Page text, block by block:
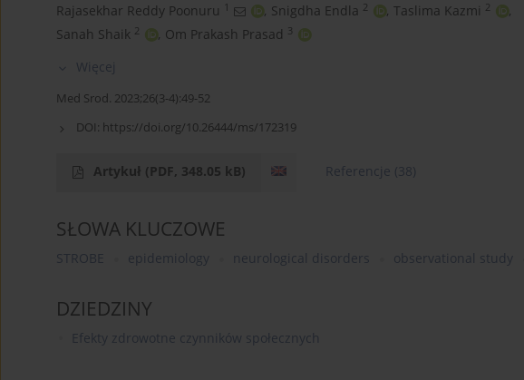
Rajasekhar Reddy Poonuru 1 , Snigdha Endla 2 , Taslima Kazmi 2
,
Sanah Shaik 2 , Om Prakash Prasad 3
Więcej
Med Srod. 2023;26(3-4):49-52
DOI: https://doi.org/10.26444/ms/172319
Artykuł (PDF, 348.05 kB) Referencje (38)
SŁOWA KLUCZOWE
STROBE epidemiology neurological disorders observational study
DZIEDZINY
Efekty zdrowotne czynników społecznych